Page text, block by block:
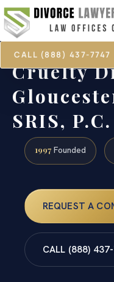
CALL (888) 437-7747
Cruelty
SRIS,
1997 Founded
REQUEST A
CALL (888)